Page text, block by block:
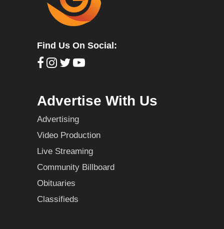
Find Us On Social:
Advertise With Us
Advertising
Video Production
Live Streaming
Community Billboard
Obituaries
Classifieds